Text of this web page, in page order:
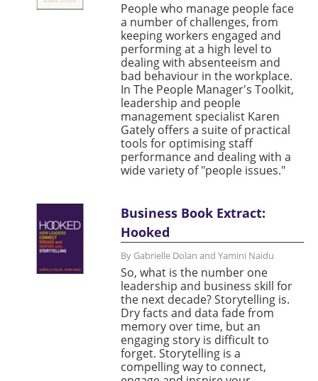
People who manage people face
a number of challenges, from
keeping workers engaged and
performing at a high level to
dealing with absenteeism and
bad behaviour in the workplace.
In The People Manager's Toolkit,
leadership and people
management specialist Karen
Gately offers a suite of practical
tools for optimising staff
performance and dealing with a
wide variety of "people issues."
Business Book Extract:
Hooked
By Gabrielle Dolan and Yamini Naidu
So, what is the number one
leadership and business skill for
the next decade? Storytelling is.
Dry facts and data fade from
memory over time, but an
engaging story is difficult to
forget. Storytelling is a
compelling way to connect,